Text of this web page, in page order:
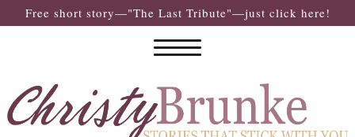
Free short story—"The Last Tribute"—just click here!